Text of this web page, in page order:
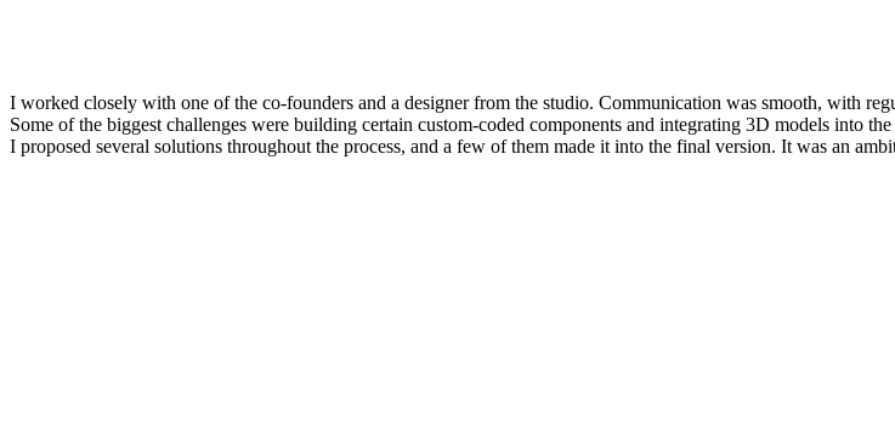
I worked closely with one of the co-founders and a designer from the studio. Communication was smooth, with
Some of the biggest challenges were building certain custom-coded components and integrating 3D models into
I proposed several solutions throughout the process, and a few of them made it into the final version. It was an